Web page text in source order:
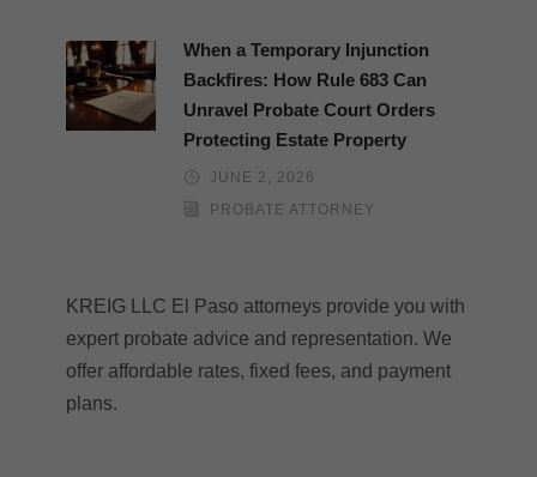
When a Temporary Injunction
Backfires: How Rule 683 Can
Unravel Probate Court Orders
Protecting Estate Property
JUNE 2, 2026
PROBATE ATTORNEY
KREIG LLC El Paso attorneys provide you with
expert probate advice and representation. We
offer affordable rates, fixed fees, and payment
plans.